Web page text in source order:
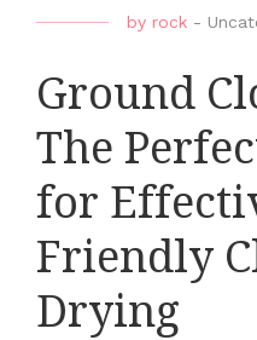
by rock -
Ground
The
for
Friendly
Drying